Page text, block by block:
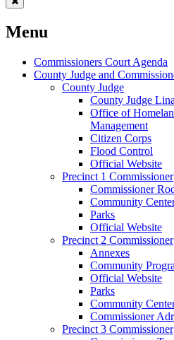
Menu
Commissioners Court Agenda
County Judge and
County Judge
County Judge
Office of
Management
Citizen Corps
Flood Control
Official Website
Precinct 1 Commissioner
Commissioner
Community
Parks
Official Website
Precinct 2 Commissioner
Annexes
Community
Official Website
Parks
Community
Commissioner
Precinct 3 Commissioner